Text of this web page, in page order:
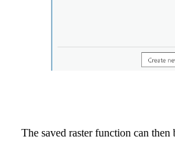
The saved raster function can then